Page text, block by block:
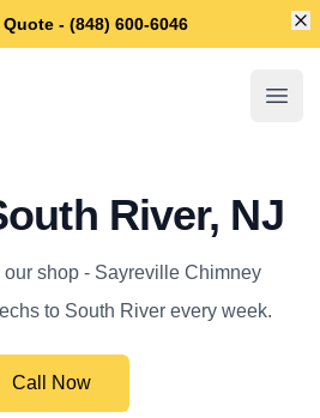
- (848) 600-6046
River, NJ
shop - Sayreville Chimney
to South River every week.
Call Now